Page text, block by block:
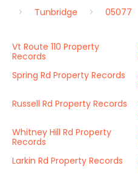
Tunbridge
05077
Vt Route 110 Property
Records
Spring Rd Property Records
Russell Rd Property Records
Whitney Hill Rd Property
Records
Larkin Rd Property Records